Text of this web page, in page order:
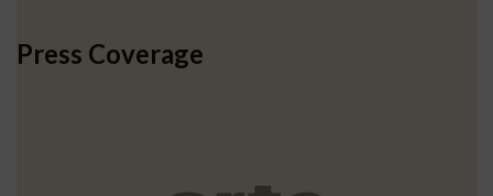
Press Coverage